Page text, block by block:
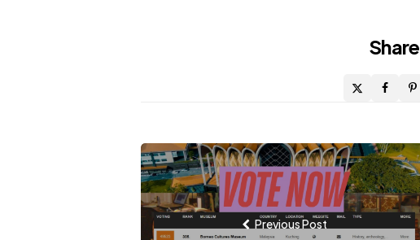
Share
Post
navigation
Previous Post